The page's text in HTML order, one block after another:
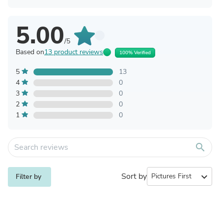
5.00/5
Based on13 product reviews 100% Verified
5
13
4
0
3
0
2
0
1
0
search
Filter by Sort by expand_more